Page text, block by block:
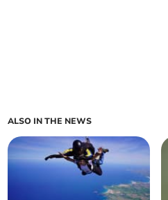
ALSO IN THE NEWS